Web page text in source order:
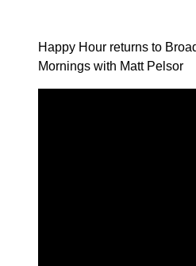
Happy Hour returns to
Mornings with Matt Pelsor